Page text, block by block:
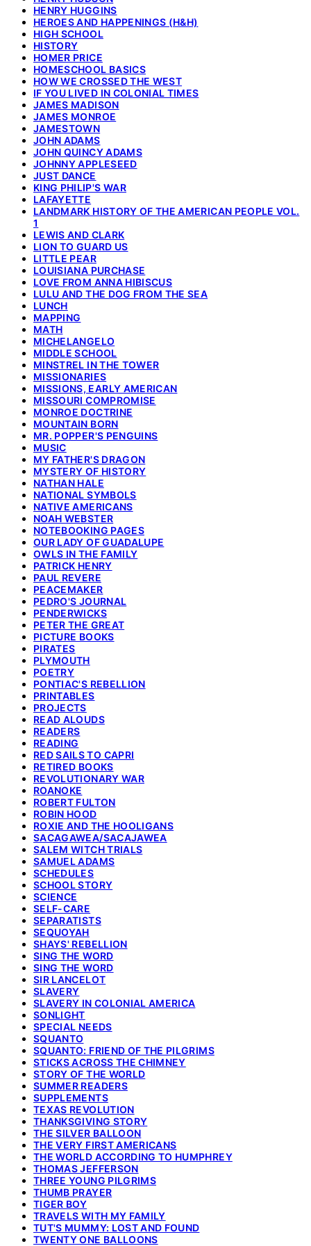
HENRY HUGGINS
HEROES AND HAPPENINGS (H&H)
HIGH SCHOOL
HISTORY
HOMER PRICE
HOMESCHOOL BASICS
HOW WE CROSSED THE WEST
IF YOU LIVED IN COLONIAL TIMES
JAMES MADISON
JAMES MONROE
JAMESTOWN
JOHN ADAMS
JOHN QUINCY ADAMS
JOHNNY APPLESEED
JUST DANCE
KING PHILIP'S WAR
LAFAYETTE
LANDMARK HISTORY OF THE AMERICAN PEOPLE VOL.
1
LEWIS AND CLARK
LION TO GUARD US
LITTLE PEAR
LOUISIANA PURCHASE
LOVE FROM ANNA HIBISCUS
LULU AND THE DOG FROM THE SEA
LUNCH
MAPPING
MATH
MICHELANGELO
MIDDLE SCHOOL
MINSTREL IN THE TOWER
MISSIONARIES
MISSIONS, EARLY AMERICAN
MISSOURI COMPROMISE
MONROE DOCTRINE
MOUNTAIN BORN
MR. POPPER'S PENGUINS
MUSIC
MY FATHER'S DRAGON
MYSTERY OF HISTORY
NATHAN HALE
NATIONAL SYMBOLS
NATIVE AMERICANS
NOAH WEBSTER
NOTEBOOKING PAGES
OUR LADY OF GUADALUPE
OWLS IN THE FAMILY
PATRICK HENRY
PAUL REVERE
PEACEMAKER
PEDRO'S JOURNAL
PENDERWICKS
PETER THE GREAT
PICTURE BOOKS
PIRATES
PLYMOUTH
POETRY
PONTIAC'S REBELLION
PRINTABLES
PROJECTS
READ ALOUDS
READERS
READING
RED SAILS TO CAPRI
RETIRED BOOKS
REVOLUTIONARY WAR
ROANOKE
ROBERT FULTON
ROBIN HOOD
ROXIE AND THE HOOLIGANS
SACAGAWEA/SACAJAWEA
SALEM WITCH TRIALS
SAMUEL ADAMS
SCHEDULES
SCHOOL STORY
SCIENCE
SELF-CARE
SEPARATISTS
SEQUOYAH
SHAYS' REBELLION
SING THE WORD
SING THE WORD
SIR LANCELOT
SLAVERY
SLAVERY IN COLONIAL AMERICA
SONLIGHT
SPECIAL NEEDS
SQUANTO
SQUANTO: FRIEND OF THE PILGRIMS
STICKS ACROSS THE CHIMNEY
STORY OF THE WORLD
SUMMER READERS
SUPPLEMENTS
TEXAS REVOLUTION
THANKSGIVING STORY
THE SILVER BALLOON
THE VERY FIRST AMERICANS
THE WORLD ACCORDING TO HUMPHREY
THOMAS JEFFERSON
THREE YOUNG PILGRIMS
THUMB PRAYER
TIGER BOY
TRAVELS WITH MY FAMILY
TUT'S MUMMY: LOST AND FOUND
TWENTY ONE BALLOONS